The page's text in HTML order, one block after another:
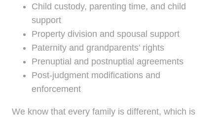
Child custody, parenting time, and child
support
Property division and spousal support
Paternity and grandparents’ rights
Prenuptial and postnuptial agreements
Post-judgment modifications and
enforcement
We know that every family is different, which is